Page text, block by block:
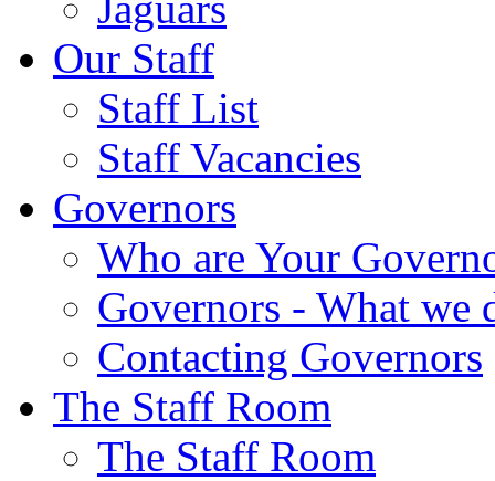
Our Staff
Staff List
Staff Vacancies
Governors
Who are Your
Governors - What we
Contacting Governors
The Staff Room
The Staff Room